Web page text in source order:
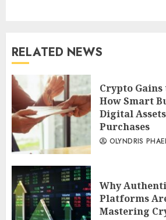
RELATED NEWS
Crypto
How Smart
Digital
Purchases
OLYNDRIS
Why
Platforms
Mastering